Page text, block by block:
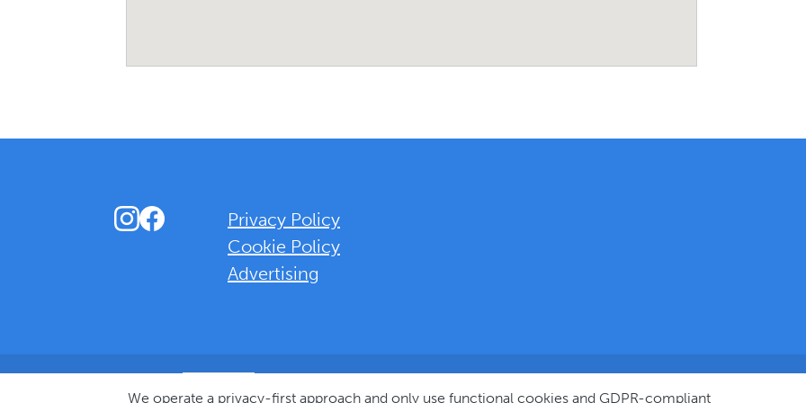
We operate a privacy-first approach and only use functional cookies and GDPR-compliant
Instagram
Facebook
Privacy Policy
Cookie Policy
Advertising